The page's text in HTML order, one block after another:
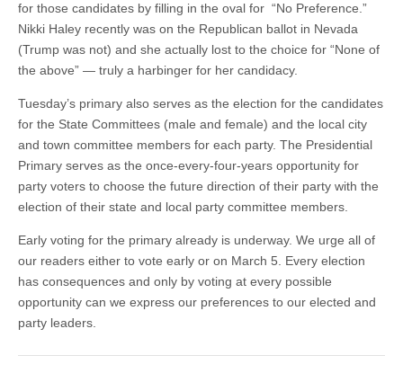
for those candidates by filling in the oval for “No Preference.”
Nikki Haley recently was on the Republican ballot in Nevada
(Trump was not) and she actually lost to the choice for “None of
the above” — truly a harbinger for her candidacy.
Tuesday’s primary also serves as the election for the candidates
for the State Committees (male and female) and the local city
and town committee members for each party. The Presidential
Primary serves as the once-every-four-years opportunity for
party voters to choose the future direction of their party with the
election of their state and local party committee members.
Early voting for the primary already is underway. We urge all of
our readers either to vote early or on March 5. Every election
has consequences and only by voting at every possible
opportunity can we express our preferences to our elected and
party leaders.